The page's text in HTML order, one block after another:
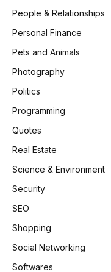
People & Relationships
Personal Finance
Pets and Animals
Photography
Politics
Programming
Quotes
Real Estate
Science & Environment
Security
SEO
Shopping
Social Networking
Softwares